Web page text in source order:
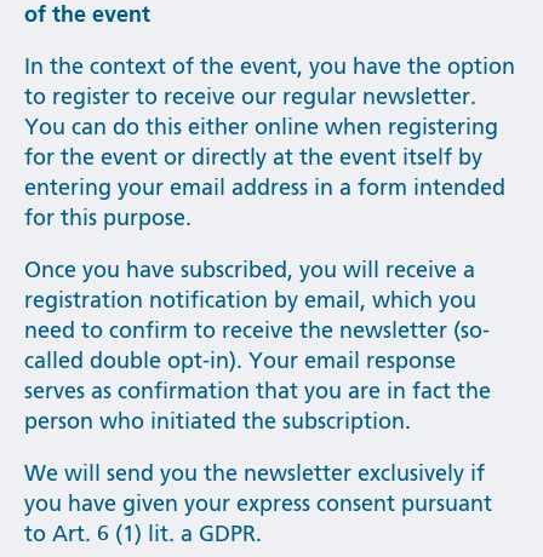
of the event
In the context of the event, you have the option
to register to receive our regular newsletter.
You can do this either online when registering
for the event or directly at the event itself by
entering your email address in a form intended
for this purpose.
Once you have subscribed, you will receive a
registration notification by email, which you
need to confirm to receive the newsletter (so-
called double opt-in). Your email response
serves as confirmation that you are in fact the
person who initiated the subscription.
We will send you the newsletter exclusively if
you have given your express consent pursuant
to Art. 6 (1) lit. a GDPR.